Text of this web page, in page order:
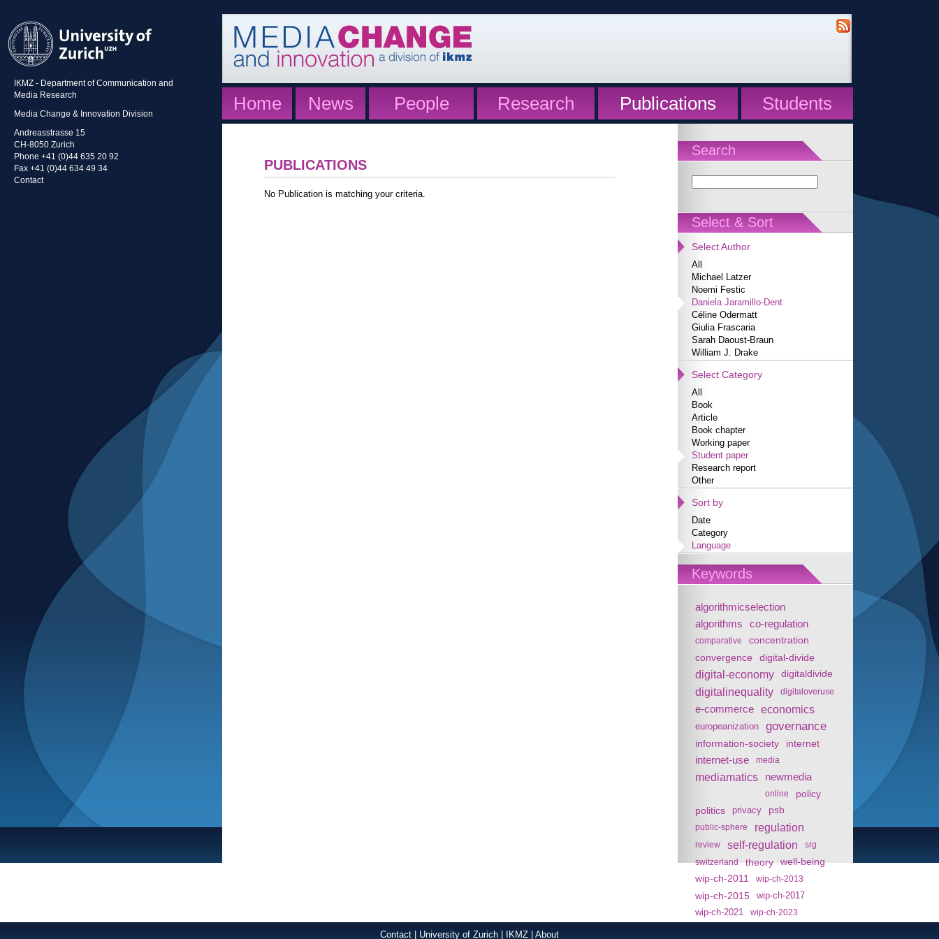
IKMZ - Department of Communication and
Media Research
Media Change & Innovation Division
Andreasstrasse 15
CH-8050 Zurich
Phone +41 (0)44 635 20 92
Fax +41 (0)44 634 49 34
Contact
Home News People Research Publications Students
Search
Select & Sort
Select Author
All
Michael Latzer
Noemi Festic
Daniela Jaramillo-Dent
Céline Odermatt
Giulia Frascaria
Sarah Daoust-Braun
William J. Drake
Select Category
All
Book
Article
Book chapter
Working paper
Student paper
Research report
Other
Sort by
Date
Category
Language
Keywords
algorithmicselection
algorithms
co-regulation
comparative concentration
convergence digital-divide
digital-economy digitaldivide
digitalinequality digitaloveruse
e-commerce economics
europeanization governance
information-society internet
internet-use media
mediamatics newmedia
online
policy
politics
privacy psb
public-sphere regulation
review self-regulation
srg
switzerland
theory
well-being
wip-ch-2011
wip-ch-2013
wip-ch-2015
wip-ch-2017
wip-ch-2021
wip-ch-2023
PUBLICATIONS
No Publication is matching your criteria.
Contact University of Zurich IKMZ About